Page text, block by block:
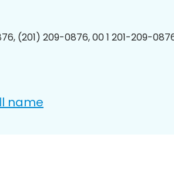
(201) 209-0876, 00 1 201-209-
name